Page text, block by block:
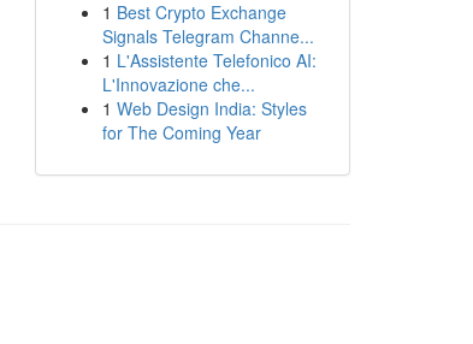
1 Best Crypto Exchange
Signals Telegram Channe...
1 L'Assistente Telefonico AI:
L'Innovazione che...
1 Web Design India: Styles
for The Coming Year